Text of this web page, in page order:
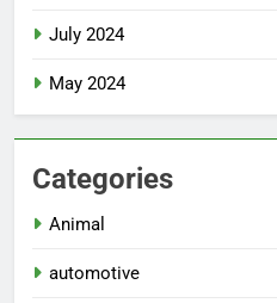
July 2024
May 2024
Categories
Animal
automotive